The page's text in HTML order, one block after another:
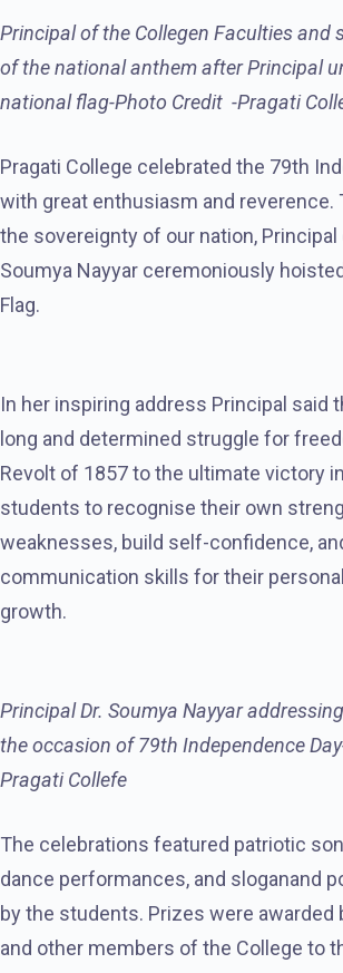
Principal of the Collegen Faculties and
of the national anthem after Principal
national flag-Photo Credit -Pragati
Pragati College celebrated the 79th
with great enthusiasm and reverence.
the sovereignty of our nation, Principal
Soumya Nayyar ceremoniously
Flag.
In her inspiring address Principal said
long and determined struggle for
Revolt of 1857 to the ultimate victory
students to recognise their own
weaknesses, build self-confidence,
communication skills for their
growth.
Principal Dr. Soumya Nayyar
the occasion of 79th Independence
Pragati Collefe
The celebrations featured patriotic
dance performances, and sloganand
by the students. Prizes were awarded
and other members of the College to